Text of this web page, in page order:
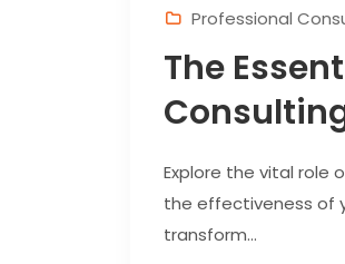
Professional
The
Explore the vital role
the effectiveness of
transform...